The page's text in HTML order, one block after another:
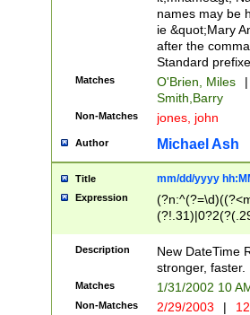
names may be
ie &quot;Mary
after the
Standard
Matches O'Brien, Miles
|
Smith,Barry
Non-Matches jones, john
Author Michael Ash
Title mm/dd/yyyy
Expression
<sep>[-./
9]|[2-
9]|1[012])(:[0-
5]\d){1,2})?$)
Description
New DateTime
stronger, faster.
Matches 1/31/2002 10
Non-Matches 2/29/2003 |